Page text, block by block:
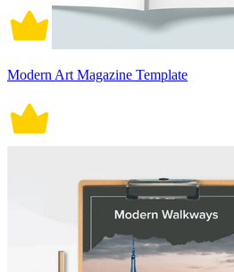
Modern Art Magazine Template